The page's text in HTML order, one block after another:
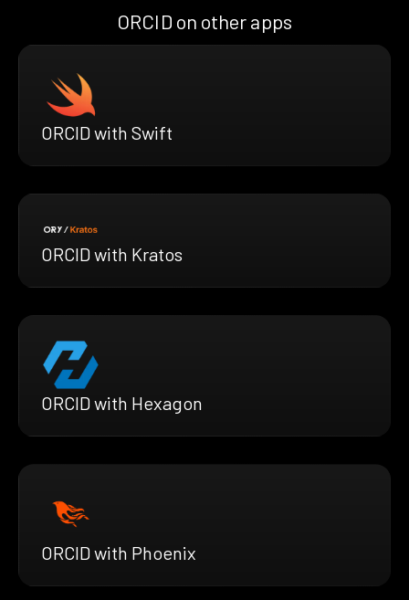
ORCID on other apps
ORCID with Swift
ORCID with Kratos
ORCID with Hexagon
ORCID with Phoenix